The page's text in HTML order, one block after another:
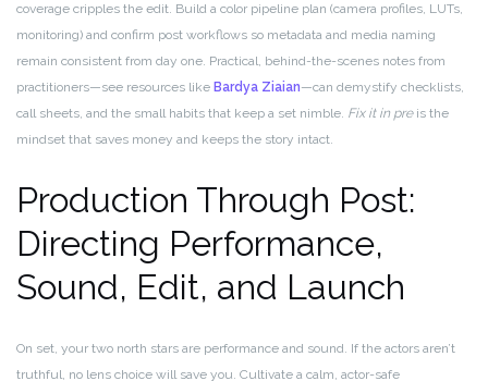
coverage cripples the edit. Build a color pipeline plan (camera profiles, LUTs,
monitoring) and confirm post workflows so metadata and media naming
remain consistent from day one. Practical, behind-the-scenes notes from
practitioners—see resources like Bardya Ziaian—can demystify checklists,
call sheets, and the small habits that keep a set nimble. Fix it in preis the
mindset that saves money and keeps the story intact.
Production Through Post:
Directing Performance,
Sound, Edit, and Launch
On set, your two north stars are performance and sound. If the actors aren’t
truthful, no lens choice will save you. Cultivate a calm, actor-safe